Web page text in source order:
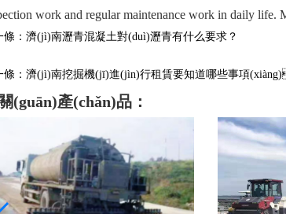
work and regular maintenance work in daily life.
條：濟(jì)南瀝青混凝土對(duì)瀝青有什么要求？
條：濟(jì)南挖掘機(jī)進(jìn)行租賃要知道哪些事項
(guān)產(chǎn)品：